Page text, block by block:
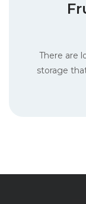
There are
storage